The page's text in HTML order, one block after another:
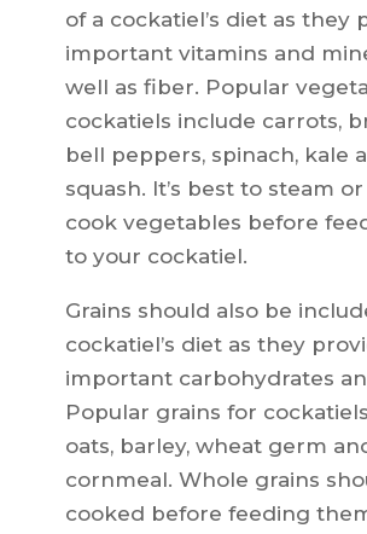
of a cockatiel’s diet as they
important vitamins and
well as fiber. Popular
cockatiels include carrots,
bell peppers, spinach, kale
squash. It’s best to steam
cook vegetables before
to your cockatiel.
Grains should also be
cockatiel’s diet as they
important carbohydrates
Popular grains for
oats, barley, wheat germ
cornmeal. Whole grains
cooked before feeding